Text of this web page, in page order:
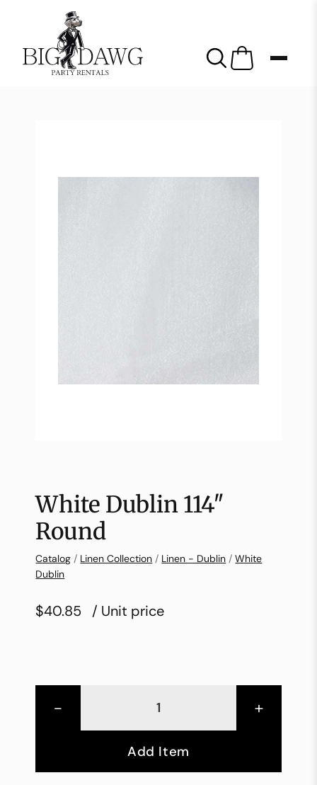
White Dublin 114″
Round
Catalog / Linen Collection / Linen - Dublin /White
Dublin
$40.85 / Unit price
- +
Add Item